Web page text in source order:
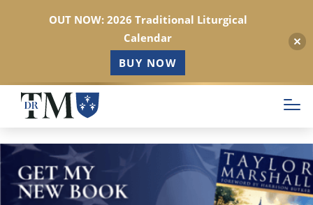
Skip
main
content
OUT NOW: 2026 Traditional Liturgical
Calendar
BUY NOW